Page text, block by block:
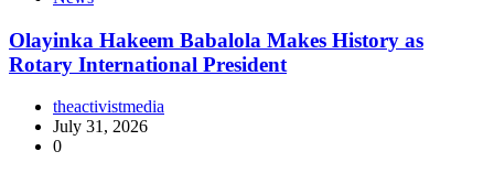
Olayinka Hakeem Babalola Makes History as
Rotary International President
theactivistmedia
July 31, 2026
0